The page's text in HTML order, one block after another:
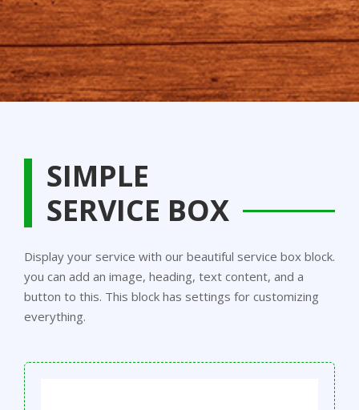
SIMPLE
SERVICE BOX
Display your service with our beautiful service box block.
you can add an image, heading, text content, and a
button to this. This block has settings for customizing
everything.